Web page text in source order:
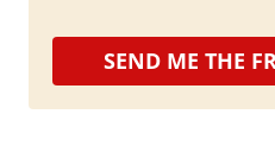
SEND ME THE